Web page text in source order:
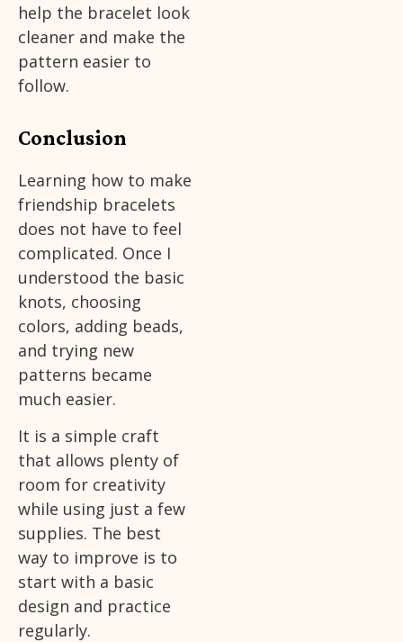
help the bracelet look
cleaner and make the
pattern easier to
follow.
Conclusion
Learning how to make
friendship bracelets
does not have to feel
complicated. Once I
understood the basic
knots, choosing
colors, adding beads,
and trying new
patterns became
much easier.
It is a simple craft
that allows plenty of
room for creativity
while using just a few
supplies. The best
way to improve is to
start with a basic
design and practice
regularly.